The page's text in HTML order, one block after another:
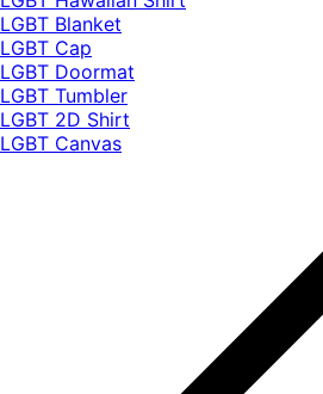
LGBT Blanket
LGBT Cap
LGBT Doormat
LGBT Tumbler
LGBT 2D Shirt
LGBT Canvas